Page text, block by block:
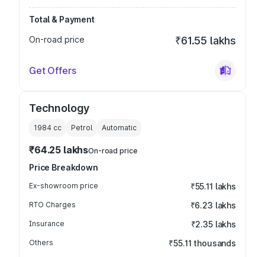
Total & Payment
On-road price
₹61.55 lakhs
Get Offers
Technology
1984 cc Petrol Automatic
₹64.25 lakhsOn-road price
Price Breakdown
Ex-showroom price ₹55.11 lakhs
RTO Charges ₹6.23 lakhs
Insurance ₹2.35 lakhs
Others ₹55.11 thousands